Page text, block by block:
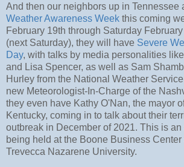
And then our neighbors up in Tennessee
Weather Awareness Week this coming
February 19th through Saturday
(next Saturday), they will have Severe
Day, with talks by media personalities
and Lisa Spencer, as well as Sam
Hurley from the National Weather
new Meteorologist-In-Charge of the
they even have Kathy O'Nan, the mayor
Kentucky, coming in to talk about their
outbreak in December of 2021. This is
being held at the Boone Business
Trevecca Nazarene University.